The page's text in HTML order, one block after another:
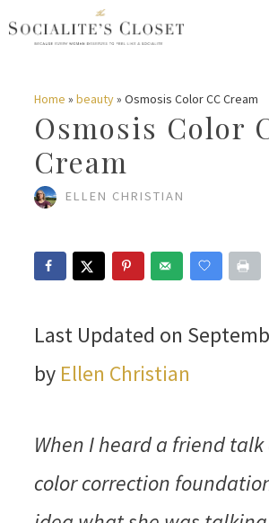
Skip
content
Home » beauty» Osmosis Color CC Cream
Osmosis Color
Cream
ELLEN CHRISTIAN
Last Updated on
by Ellen Christian
When I heard a friend
color correction